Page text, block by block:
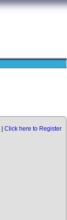
| Click here to Register